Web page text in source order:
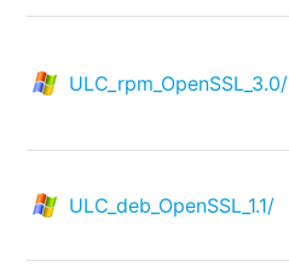
ULC_rpm_OpenSSL_3.0/
ULC_deb_OpenSSL_1.1/